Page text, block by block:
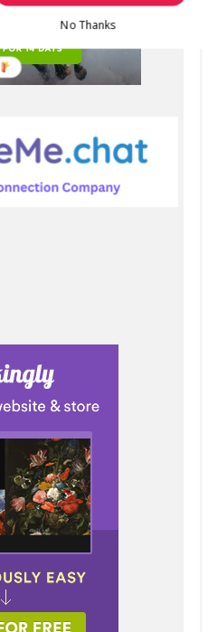
No Thanks